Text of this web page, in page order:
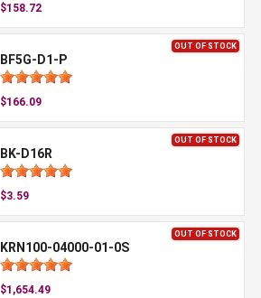
$158.72
OUT OF STOCK
BF5G-D1-P
$166.09
OUT OF STOCK
BK-D16R
$3.59
OUT OF STOCK
KRN100-04000-01-0S
$1,654.49